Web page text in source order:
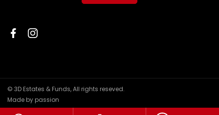
© 3D Estates & Funds, All rights reseved.
Made by passion